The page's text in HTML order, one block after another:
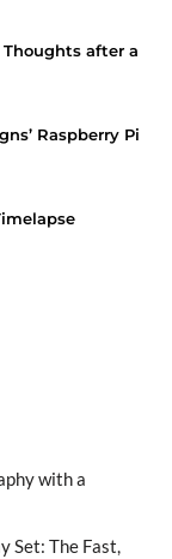
after a
Raspberry Pi
with a
Set: The Fast,